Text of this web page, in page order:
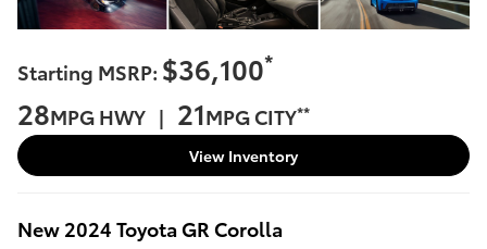
Starting MSRP: $36,100*
28MPG HWY | 21MPG CITY**
View Inventory
New 2024 ToyotaGR Corolla